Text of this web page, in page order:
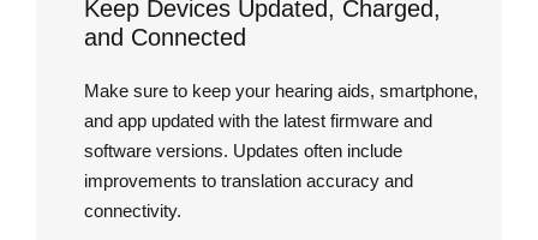
Keep Devices Updated, Charged,
and Connected
Make sure to keep your hearing aids, smartphone,
and app updated with the latest firmware and
software versions. Updates often include
improvements to translation accuracy and
connectivity.